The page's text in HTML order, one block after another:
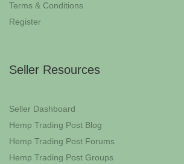
Terms & Conditions
Register
Seller Resources
Seller Dashboard
Hemp Trading Post Blog
Hemp Trading Post Forums
Hemp Trading Post Groups